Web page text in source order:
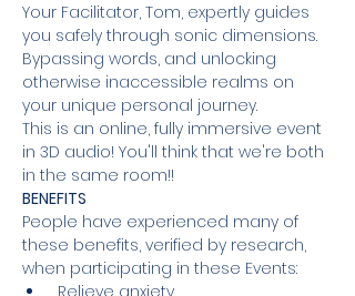
Your Facilitator, Tom, expertly guides
you safely through sonic dimensions.
Bypassing words, and unlocking
otherwise inaccessible realms on
your unique personal journey.
This is an online, fully immersive event
in 3D audio! You'll think that we're both
in the same room!!
BENEFITS
People have experienced many of
these benefits, verified by research,
when participating in these Events:
Relieve anxiety